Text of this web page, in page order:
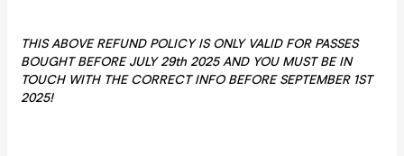
THIS ABOVE REFUND POLICY IS ONLY VALID FOR PASSES
BOUGHT BEFORE JULY 29th 2025 AND YOU MUST BE IN
TOUCH WITH THE CORRECT INFO BEFORE SEPTEMBER 1ST
2025!